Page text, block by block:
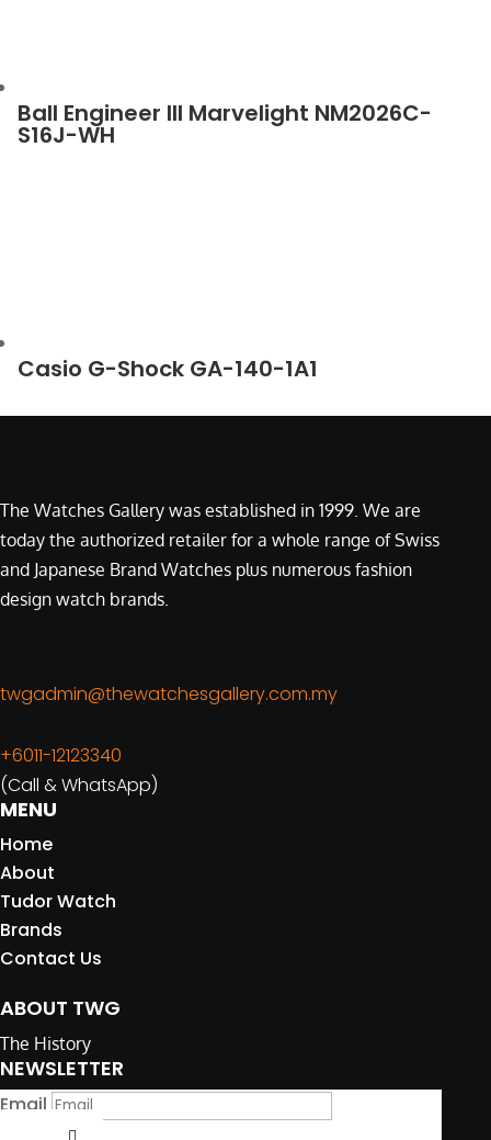
Ball Engineer III Marvelight NM2026C-
S16J-WH
Casio G-Shock GA-140-1A1
The Watches Gallery was established in 1999. We are
today the authorized retailer for a whole range of Swiss
and Japanese Brand Watches plus numerous fashion
design watch brands.
twgadmin@thewatchesgallery.com.my
+6011-12123340
(Call & WhatsApp)
MENU
Home
About
Tudor Watch
Brands
Contact Us
ABOUT TWG
The History
NEWSLETTER
Email